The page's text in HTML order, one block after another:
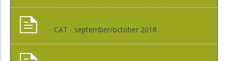
CAT - september/october 2018